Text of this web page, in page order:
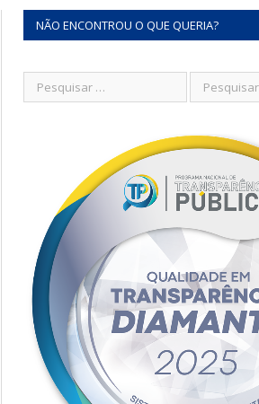
NÃO ENCONTROU O QUE QUERIA?